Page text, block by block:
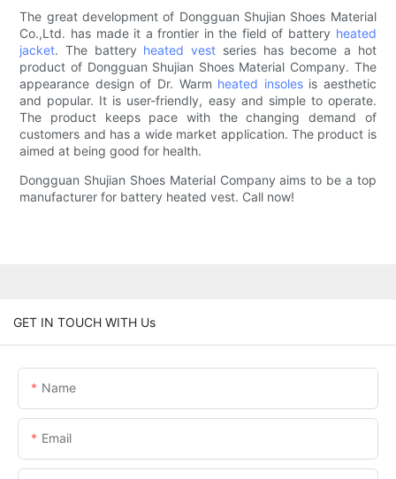
The great development of Dongguan Shujian Shoes Material
Co.,Ltd. has made it a frontier in the field of battery heated
jacket. The battery heated vest series has become a hot
product of Dongguan Shujian Shoes Material Company. The
appearance design of Dr. Warm heated insolesis aesthetic
and popular. It is user-friendly, easy and simple to operate.
The product keeps pace with the changing demand of
customers and has a wide market application. The product is
aimed at being good for health.
Dongguan Shujian Shoes Material Company aims to be a top
manufacturer for battery heated vest. Call now!
GET IN TOUCH WITH Us
Name
Email